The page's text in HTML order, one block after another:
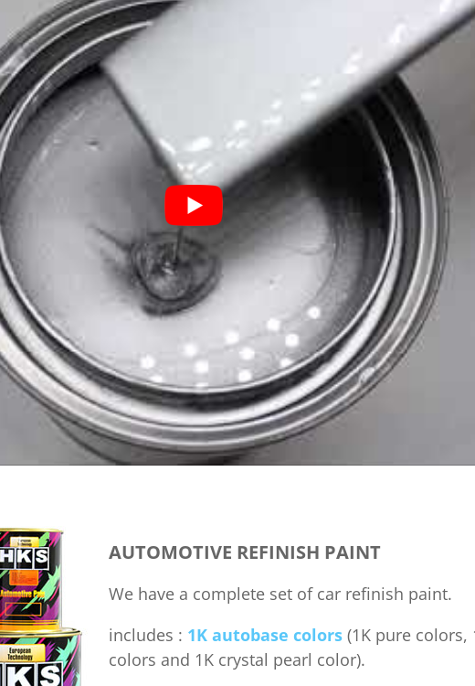
AUTOMOTIVE REFINISH PAINT
We have a complete set of car refinish paint.
includes : 1K autobase colors (1K pure colors,
colors and 1K crystal pearl color).